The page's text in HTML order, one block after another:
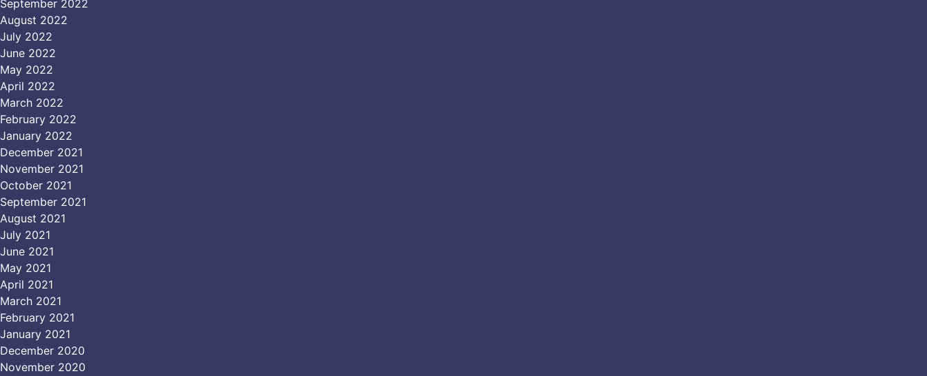
September 2022
August 2022
July 2022
June 2022
May 2022
April 2022
March 2022
February 2022
January 2022
December 2021
November 2021
October 2021
September 2021
August 2021
July 2021
June 2021
May 2021
April 2021
March 2021
February 2021
January 2021
December 2020
November 2020